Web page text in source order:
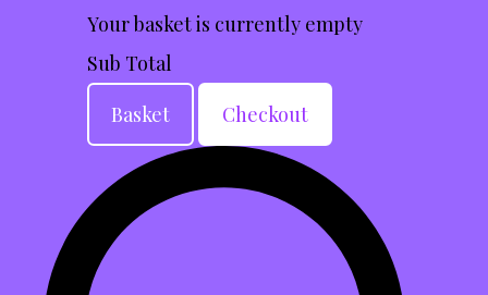
Your basket is currently empty
Sub Total
Basket
Checkout